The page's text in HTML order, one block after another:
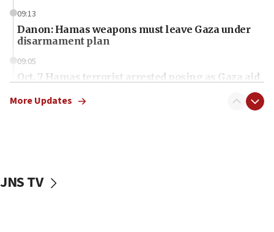
09:13
Danon: Hamas weapons must leave Gaza under
disarmament plan
09:05
Oct. 7 Hamas terrorist arrested posing as Gaza aid
vessels under Iran blockade
More Updates
JNS TV